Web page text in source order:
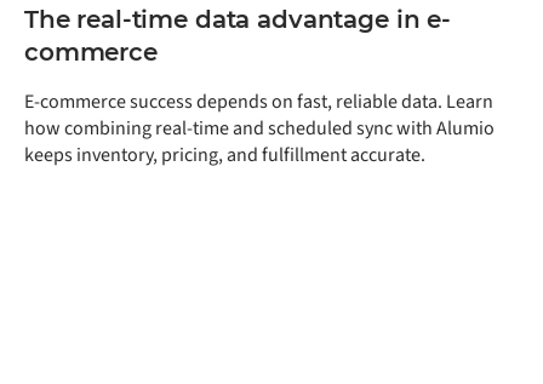
The real-time data advantage in e-
commerce
E-commerce success depends on fast, reliable data. Learn
how combining real-time and scheduled sync with Alumio
keeps inventory, pricing, and fulfillment accurate.